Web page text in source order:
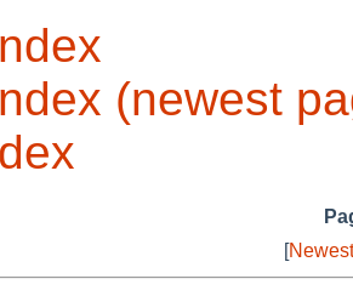
(newest
[